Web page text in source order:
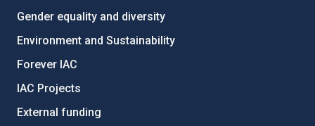
Gender equality and diversity
Environment and Sustainability
Forever IAC
IAC Projects
External funding